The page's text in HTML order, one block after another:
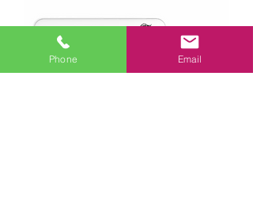
Phone Email